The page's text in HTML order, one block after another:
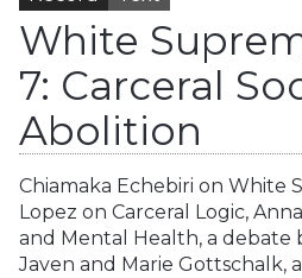
White
7: Carceral
Abolition
Chiamaka Echebiri on White
Lopez on Carceral Logic,
and Mental Health, a debate
Javen and Marie Gottschalk,